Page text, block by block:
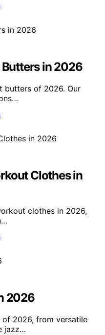
Butters in 2026
butters of 2026. Our
Clothes in
clothes in 2026,
2026
2026, from versatile
jazz…